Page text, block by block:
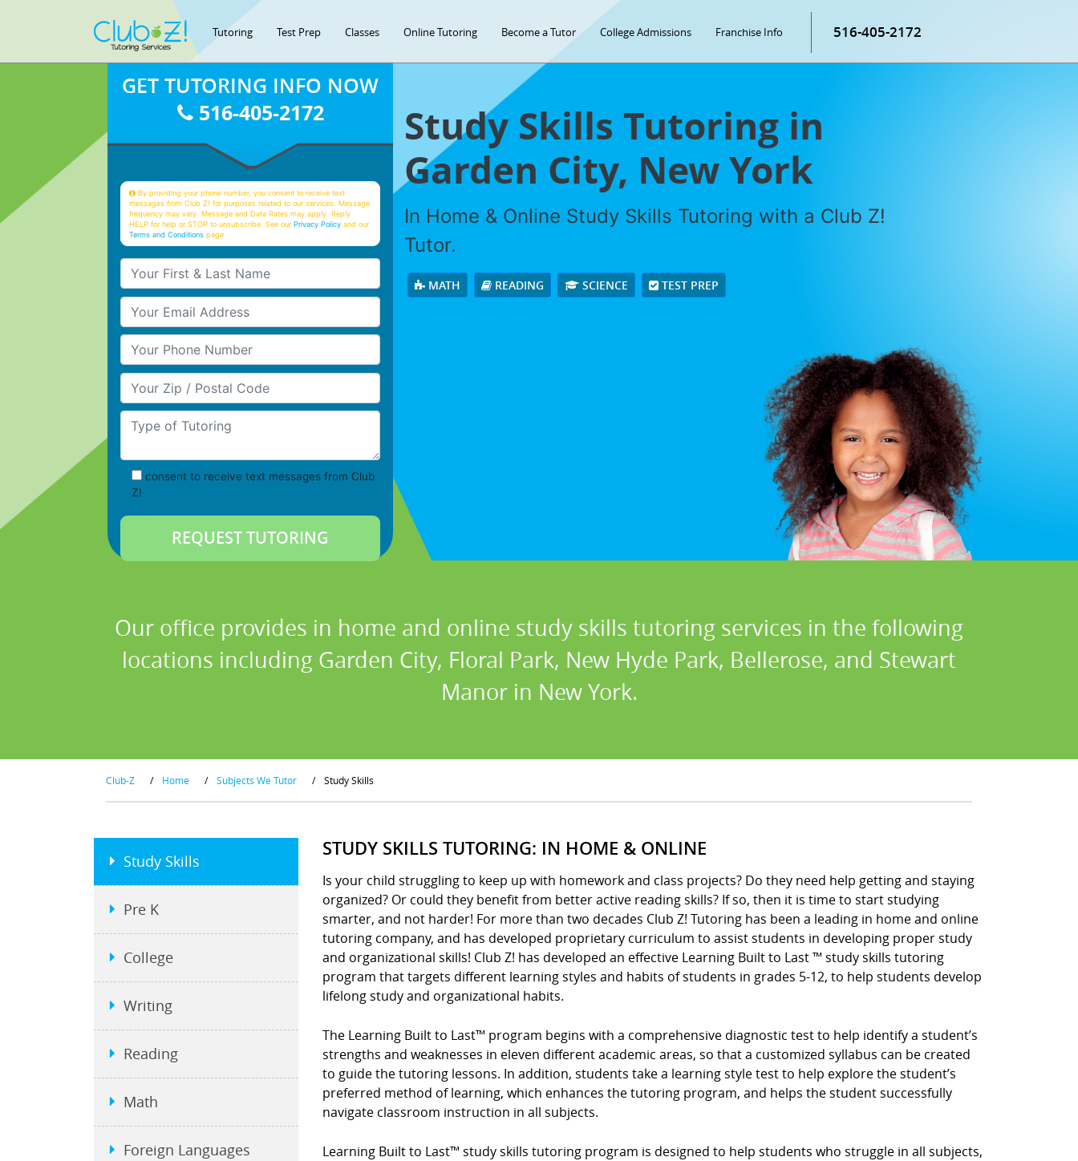
Tutoring Test Prep Classes Online Tutoring Become a Tutor College Admissions Franchise Info 516-405-2172
Study Skills Tutoring in
Garden City, New York
In Home & Online Study Skills Tutoring with a Club Z!
Tutor.
MATH READING SCIENCE TEST PREP
GET TUTORING INFO NOW
516-405-2172
By providing your phone number, you consent to receive text
messages from Club Z! for purposes related to our services. Message
frequency may vary. Message and Data Rates may apply. Reply
HELP for help or STOP to unsubscribe. See ourPrivacy Policy and our
Terms and Conditions page
Your First & Last Name
Your Email
Your Phone Number
Your Zip/Postal Code
Type of Tutoring
consent to receive text messages from Club
Z!
Our office provides in home and online study skills tutoring services in the following
locations including Garden City, Floral Park, New Hyde Park, Bellerose, and Stewart
Manor in New York.
Club-Z / Home / Subjects We Tutor / Study Skills
STUDY SKILLS TUTORING: IN HOME & ONLINE
Is your child struggling to keep up with homework and class projects? Do they need help getting and staying
organized? Or could they benefit from better active reading skills? If so, then it is time to start studying
smarter, and not harder! For more than two decades Club Z! Tutoring has been a leading in home and online
tutoring company, and has developed proprietary curriculum to assist students in developing proper study
and organizational skills! Club Z! has developed an effective Learning Built to Last ™ study skills tutoring
program that targets different learning styles and habits of students in grades 5-12, to help students develop
lifelong study and organizational habits.
The Learning Built to Last™ program begins with a comprehensive diagnostic test to help identify a student’s
strengths and weaknesses in eleven different academic areas, so that a customized syllabus can be created
to guide the tutoring lessons. In addition, students take a learning style test to help explore the student’s
preferred method of learning, which enhances the tutoring program, and helps the student successfully
navigate classroom instruction in all subjects.
Learning Built to Last™ study skills tutoring program is designed to help students who struggle in all subjects,
Study Skills
Pre K
College
Writing
Reading
Math
Foreign Languages